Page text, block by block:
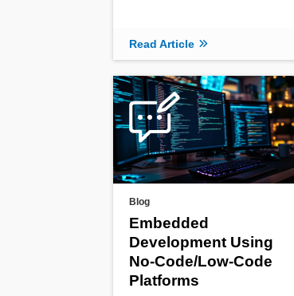
Read Article
Blog
Embedded
Development Using
No-Code/Low-Code
Platforms